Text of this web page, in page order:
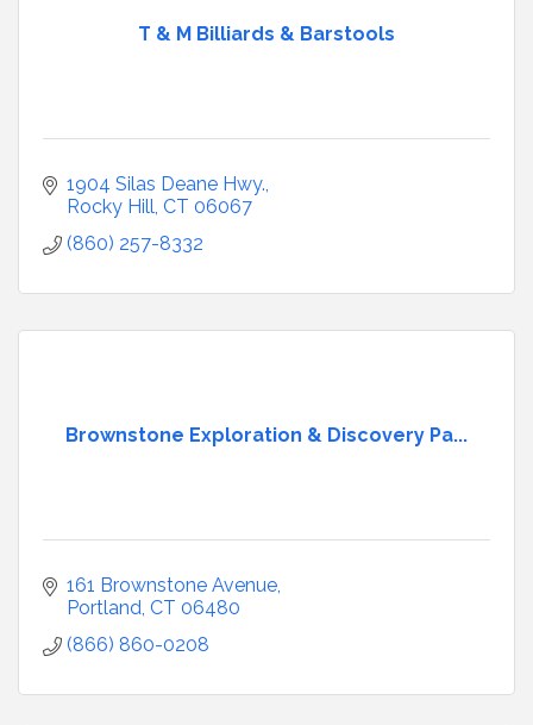
T & M Billiards & Barstools
1904 Silas Deane Hwy.
Rocky Hill CT 06067
(860) 257-8332
Brownstone Exploration & Discovery Pa...
161 Brownstone Avenue
Portland CT 06480
(866) 860-0208